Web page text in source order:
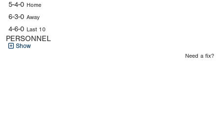
5-4-0 Home
6-3-0 Away
4-6-0 Last 10
PERSONNEL
Show
Need a fix?